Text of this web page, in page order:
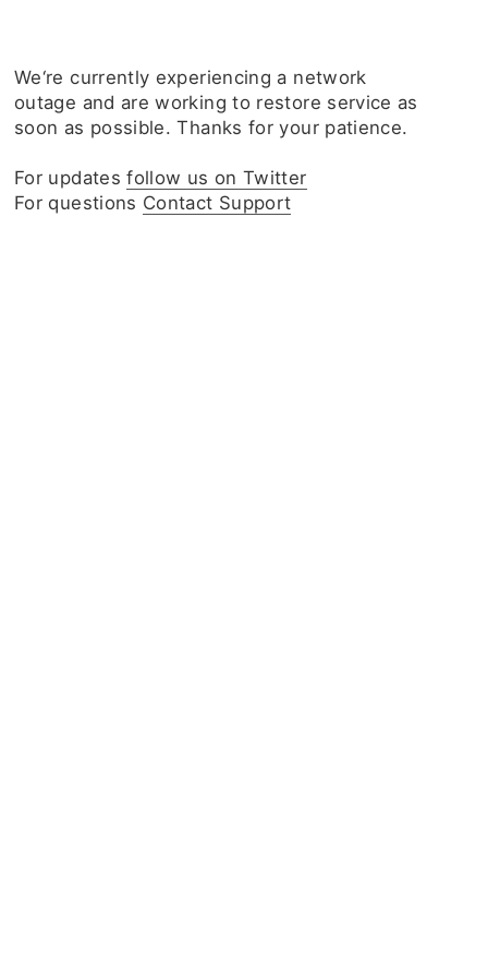
We‘re currently experiencing a network
outage and are working to restore service as
soon as possible. Thanks for your patience.
For updatesfollow us on Twitter
For questions Contact Support